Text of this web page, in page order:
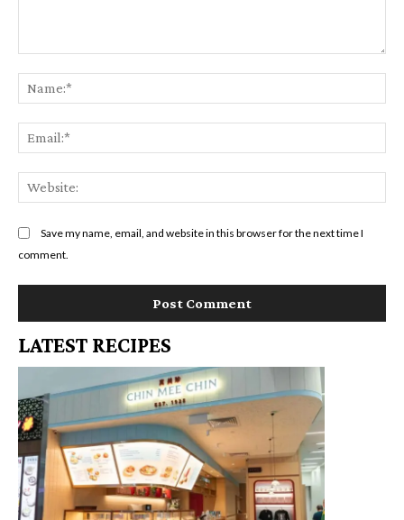
Save my name, email, and website in this browser for the next time I
comment.
LATEST RECIPES